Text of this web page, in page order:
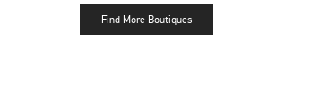
Find More Boutiques